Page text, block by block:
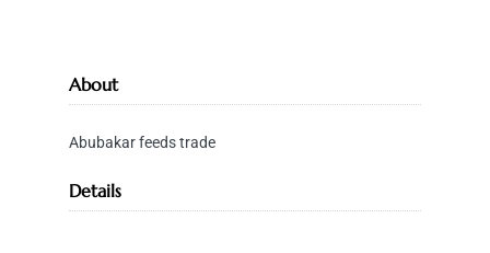
About
Abubakar feeds trade
Details